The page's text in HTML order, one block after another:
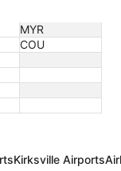
MYR
COU
Kirksville Airports